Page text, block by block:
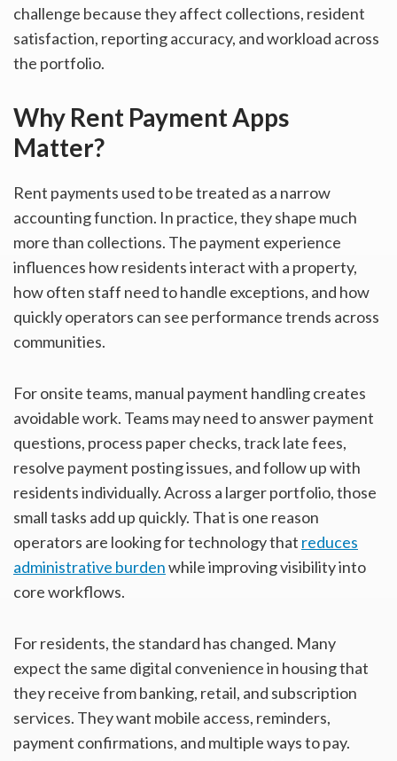
challenge because they affect collections, resident
satisfaction, reporting accuracy, and workload across
the portfolio.
Why Rent Payment Apps
Matter?
Rent payments used to be treated as a narrow
accounting function. In practice, they shape much
more than collections. The payment experience
influences how residents interact with a property,
how often staff need to handle exceptions, and how
quickly operators can see performance trends across
communities.
For onsite teams, manual payment handling creates
avoidable work. Teams may need to answer payment
questions, process paper checks, track late fees,
resolve payment posting issues, and follow up with
residents individually. Across a larger portfolio, those
small tasks add up quickly. That is one reason
operators are looking for technology that reduces
administrative burdenwhile improving visibility into
core workflows.
For residents, the standard has changed. Many
expect the same digital convenience in housing that
they receive from banking, retail, and subscription
services. They want mobile access, reminders,
payment confirmations, and multiple ways to pay.